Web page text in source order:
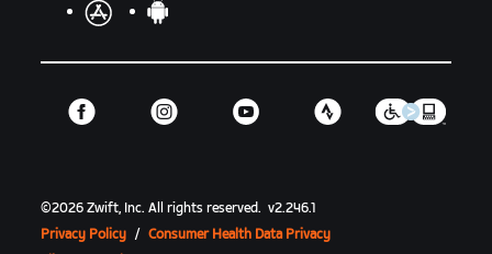
©2026 Zwift, Inc.All rights reserved. v2.246.1
Privacy Policy / Consumer Health Data Privacy